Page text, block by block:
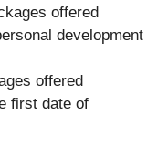
offered
development
offered
first date of